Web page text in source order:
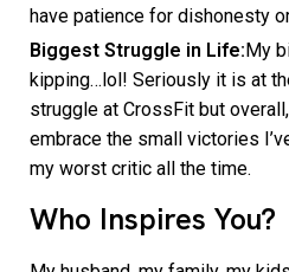
have patience for dishonesty
Biggest Struggle in Life: My
kipping…lol! Seriously it is at
struggle at CrossFit but
embrace the small victories
my worst critic all the time.
Who Inspires You?